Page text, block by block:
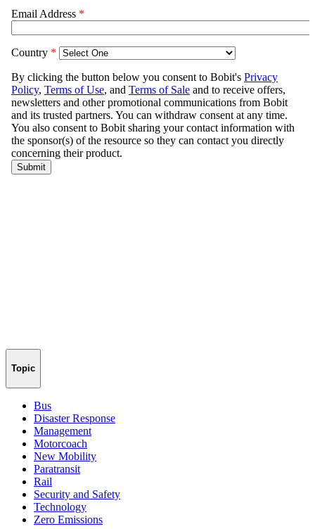
Topic
Bus
Disaster Response
Management
Motorcoach
New Mobility
Paratransit
Rail
Security and Safety
Technology
Zero Emissions